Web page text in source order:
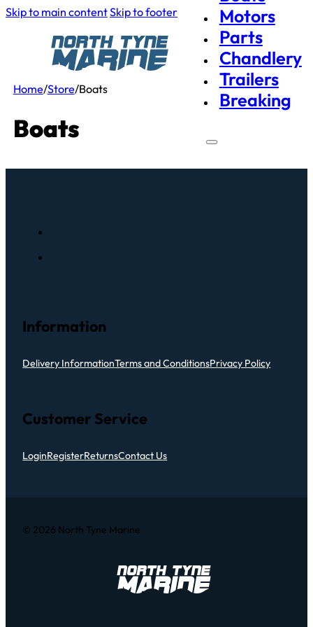
Skip to main contentSkip to footer
Motors
Parts
Chandlery
Trailers
Breaking
Home/Store/Boats
Boats
Information
Delivery InformationTerms and ConditionsPrivacy Policy
Customer Service
LoginRegisterReturnsContact Us
© 2026 North Tyne Marine